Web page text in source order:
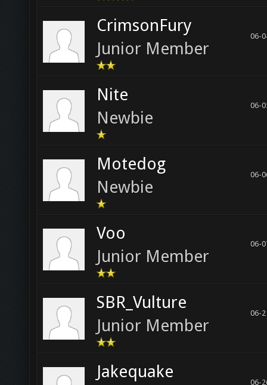
CrimsonFury
Junior Member
06-
Nite
Newbie
06-
Motedog
Newbie
06-
Voo
Junior Member
06-
SBR_Vulture
Junior Member
06-
Jakequake
06-